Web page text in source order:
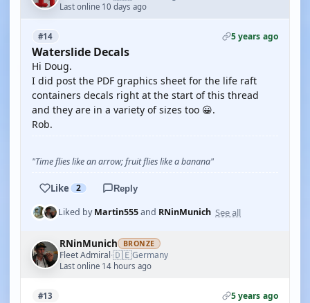
Last online 10 days ago
#14 5 years ago
Waterslide Decals
Hi Doug.
I did post the PDF graphics sheet for the life raft
containers decals right at the start of this thread
and they are in a variety of sizes too 😀.
Rob.
"Time flies like an arrow; fruit flies like a banana"
Like 2 Reply
Liked byMartin555and RNinMunich See all
RNinMunich BRONZE
Fleet Admiral·🇩🇪Germany
Last online 14 hours ago
#13 5 years ago